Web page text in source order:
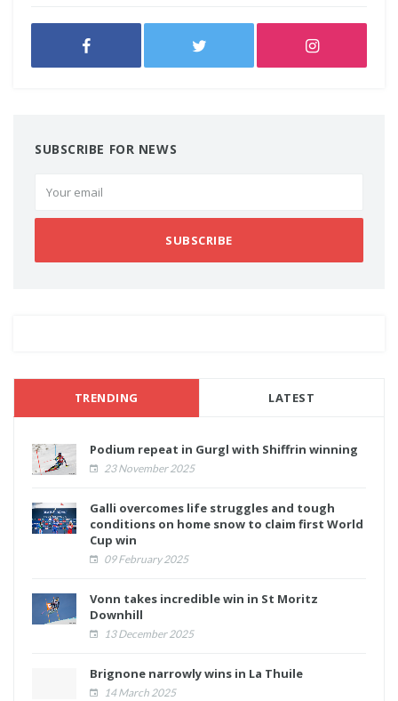
SUBSCRIBE FOR NEWS
SUBSCRIBE
TRENDING LATEST
Podium repeat in Gurgl with Shiffrin winning
23 November 2025
Galli overcomes life struggles and tough
conditions on home snow to claim first World
Cup win
09 February 2025
Vonn takes incredible win in St Moritz
Downhill
13 December 2025
Brignone narrowly wins in La Thuile
14 March 2025